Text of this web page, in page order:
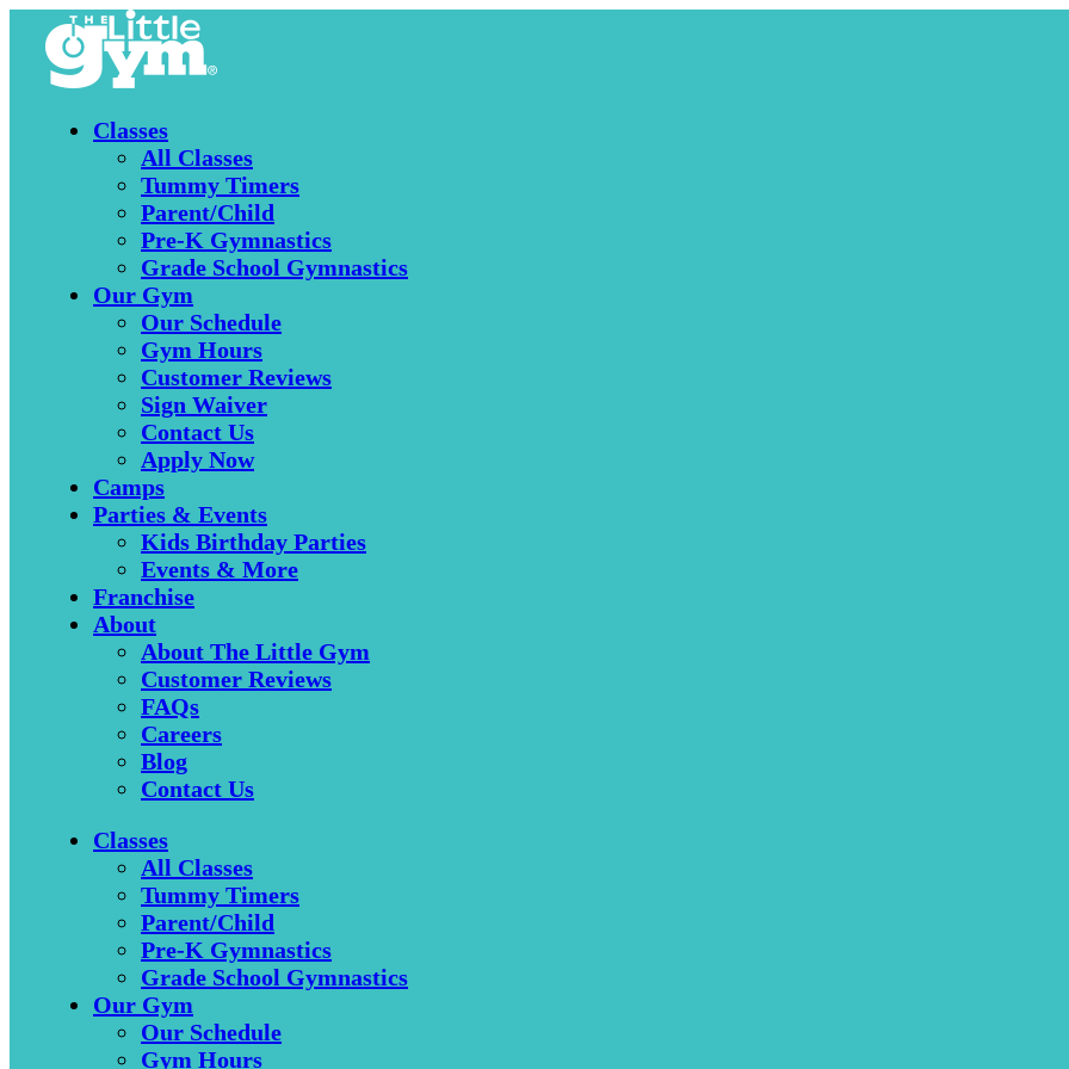
Classes
All Classes
Tummy Timers
Parent/Child
Pre-K Gymnastics
Grade School Gymnastics
Our Gym
Our Schedule
Gym Hours
Customer Reviews
Sign Waiver
Contact Us
Apply Now
Camps
Parties & Events
Kids Birthday Parties
Events & More
Franchise
About
About The Little Gym
Customer Reviews
FAQs
Careers
Blog
Contact Us
Classes
All Classes
Tummy Timers
Parent/Child
Pre-K Gymnastics
Grade School Gymnastics
Our Gym
Our Schedule
Gym Hours